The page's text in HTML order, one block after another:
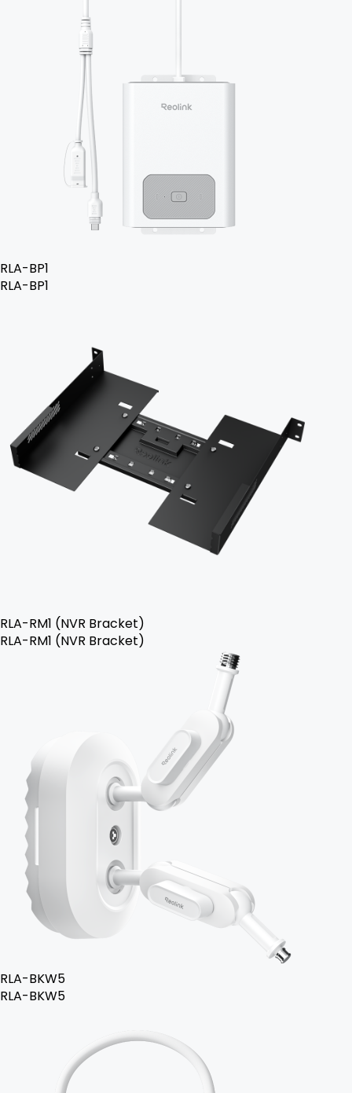
RLA-BP1
RLA-BP1
RLA-RM1 (NVR Bracket)
RLA-RM1 (NVR Bracket)
RLA-BKW5
RLA-BKW5